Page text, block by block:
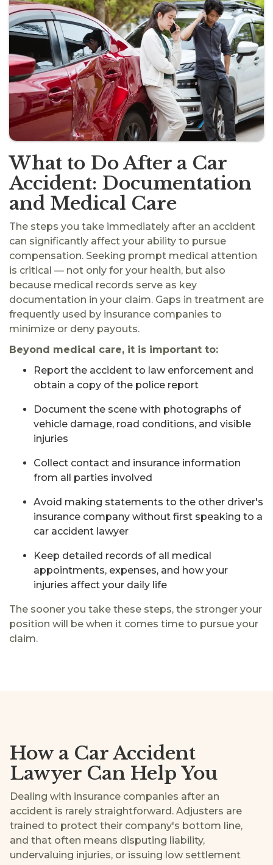
What to Do After a Car
Accident: Documentation
and Medical Care
The steps you take immediately after an accident
can significantly affect your ability to pursue
compensation. Seeking prompt medical attention
is critical — not only for your health, but also
because medical records serve as key
documentation in your claim. Gaps in treatment are
frequently used by insurance companies to
minimize or deny payouts.
Beyond medical care, it is important to:
Report the accident to law enforcement and
obtain a copy of the police report
Document the scene with photographs of
vehicle damage, road conditions, and visible
injuries
Collect contact and insurance information
from all parties involved
Avoid making statements to the other driver's
insurance company without first speaking to a
car accident lawyer
Keep detailed records of all medical
appointments, expenses, and how your
injuries affect your daily life
The sooner you take these steps, the stronger your
position will be when it comes time to pursue your
claim.
How a Car Accident
Lawyer Can Help You
Dealing with insurance companies after an
accident is rarely straightforward. Adjusters are
trained to protect their company's bottom line,
and that often means disputing liability,
undervaluing injuries, or issuing low settlement